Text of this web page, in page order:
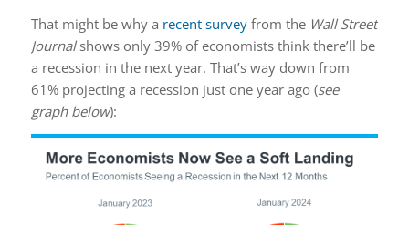
That might be why a recent surveyfrom the Wall Street
Journalshows only 39% of economists think there’ll be
a recession in the next year. That’s way down from
61% projecting a recession just one year ago (see
graph below):